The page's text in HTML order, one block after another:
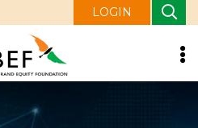
LOGIN